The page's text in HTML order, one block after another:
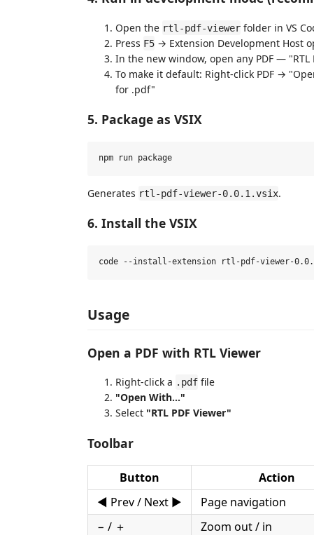
Open the rtl-pdf-viewer folder in VS
Press F5 → Extension Development Host
In the new window, open any PDF —
To make it default: Right-click PDF →
for .pdf"
5. Package as VSIX
Generates rtl-pdf-viewer-0.0.1.vsix.
6. Install the VSIX
Usage
Open a PDF with RTL Viewer
Right-click a .pdf file
"Open With..."
Select "RTL PDF Viewer"
Toolbar
Button
Action
◀ Prev / Next ▶
Page navigation
− / ＋
Zoom out / in